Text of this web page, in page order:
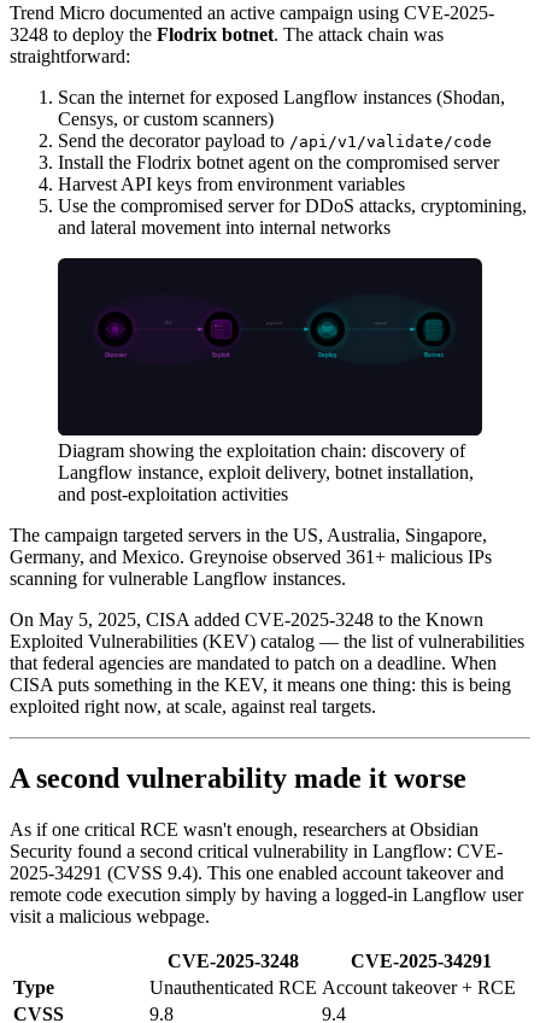
Trend Micro documented an active campaign using CVE-2025-
3248 to deploy the Flodrix botnet. The attack chain was
straightforward:
Scan the internet for exposed Langflow instances (Shodan,
Censys, or custom scanners)
Send the decorator payload to /api/v1/validate/code
Install the Flodrix botnet agent on the compromised server
Harvest API keys from environment variables
Use the compromised server for DDoS attacks, cryptomining,
and lateral movement into internal networks
Diagram showing the exploitation chain: discovery of
Langflow instance, exploit delivery, botnet installation,
and post-exploitation activities
The campaign targeted servers in the US, Australia, Singapore,
Germany, and Mexico. Greynoise observed 361+ malicious IPs
scanning for vulnerable Langflow instances.
On May 5, 2025, CISA added CVE-2025-3248 to the Known
Exploited Vulnerabilities (KEV) catalog — the list of vulnerabilities
that federal agencies are mandated to patch on a deadline. When
CISA puts something in the KEV, it means one thing: this is being
exploited right now, at scale, against real targets.
A second vulnerability made it worse
As if one critical RCE wasn't enough, researchers at Obsidian
Security found a second critical vulnerability in Langflow: CVE-
2025-34291 (CVSS 9.4). This one enabled account takeover and
remote code execution simply by having a logged-in Langflow user
visit a malicious webpage.
CVE-2025-3248
CVE-2025-34291
Type
Unauthenticated RCE Account takeover + RCE
CVSS
9.8
9.4